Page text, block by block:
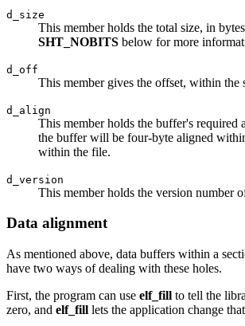
d_size
This member holds the total size, in
SHT_NOBITS below for more
d_off
This member gives the offset, within the
d_align
This member holds the buffer's
the buffer will be four-byte aligned
within the file.
d_version
This member holds the version number
Data alignment
As mentioned above, data buffers within a
have two ways of dealing with these holes.
First, the program can use elf_fill to tell the
zero, and elf_fill lets the application change